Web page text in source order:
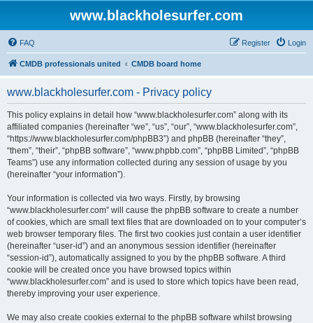
www.blackholesurfer.com
FAQ Login
Register
CMDB professionals united CMDB board home
www.blackholesurfer.com - Privacy policy
This policy explains in detail how “www.blackholesurfer.com” along with its
affiliated companies (hereinafter “we”, “us”, “our”, “www.blackholesurfer.com”,
“https://www.blackholesurfer.com/phpBB3”) and phpBB (hereinafter “they”,
“them”, “their”, “phpBB software”, “www.phpbb.com”, “phpBB Limited”, “phpBB
Teams”) use any information collected during any session of usage by you
(hereinafter “your information”).
Your information is collected via two ways. Firstly, by browsing
“www.blackholesurfer.com” will cause the phpBB software to create a number
of cookies, which are small text files that are downloaded on to your computer’s
web browser temporary files. The first two cookies just contain a user identifier
(hereinafter “user-id”) and an anonymous session identifier (hereinafter
“session-id”), automatically assigned to you by the phpBB software. A third
cookie will be created once you have browsed topics within
“www.blackholesurfer.com” and is used to store which topics have been read,
thereby improving your user experience.
We may also create cookies external to the phpBB software whilst browsing